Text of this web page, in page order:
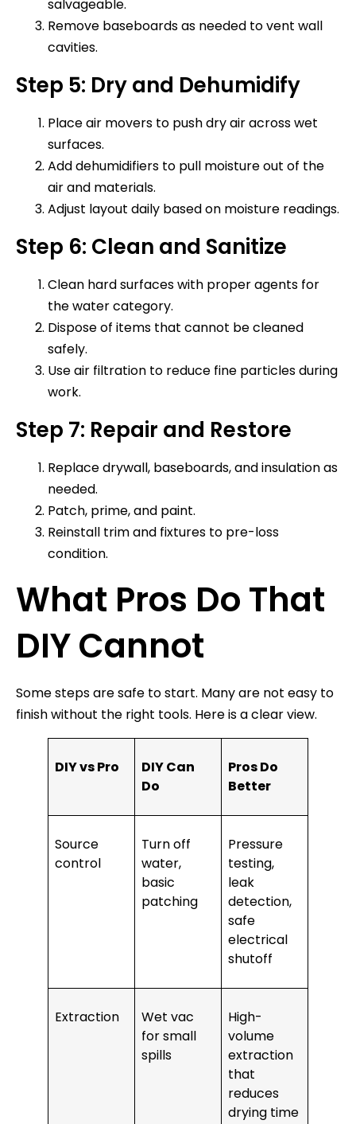
salvageable.
Remove baseboards as needed to vent wall
cavities.
Step 5: Dry and Dehumidify
Place air movers to push dry air across wet
surfaces.
Add dehumidifiers to pull moisture out of the
air and materials.
Adjust layout daily based on moisture readings.
Step 6: Clean and Sanitize
Clean hard surfaces with proper agents for
the water category.
Dispose of items that cannot be cleaned
safely.
Use air filtration to reduce fine particles during
work.
Step 7: Repair and Restore
Replace drywall, baseboards, and insulation as
needed.
Patch, prime, and paint.
Reinstall trim and fixtures to pre-loss
condition.
What Pros Do That
DIY Cannot
Some steps are safe to start. Many are not easy to
finish without the right tools. Here is a clear view.
DIY vs Pro
DIY Can
Do
Pros Do
Better
Source
control
Turn off
water,
basic
patching
Pressure
testing,
leak
detection,
safe
electrical
shutoff
Extraction
Wet vac
for small
spills
High-
volume
extraction
that
reduces
drying time